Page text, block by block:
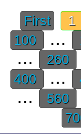
First 1
100
...
... 260
400 ...
... 560